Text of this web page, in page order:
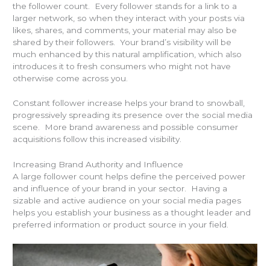
the follower count. Every follower stands for a link to a
larger network, so when they interact with your posts via
likes, shares, and comments, your material may also be
shared by their followers. Your brand’s visibility will be
much enhanced by this natural amplification, which also
introduces it to fresh consumers who might not have
otherwise come across you.
Constant follower increase helps your brand to snowball,
progressively spreading its presence over the social media
scene. More brand awareness and possible consumer
acquisitions follow this increased visibility.
Increasing Brand Authority and Influence
A large follower count helps define the perceived power
and influence of your brand in your sector. Having a
sizable and active audience on your social media pages
helps you establish your business as a thought leader and
preferred information or product source in your field.